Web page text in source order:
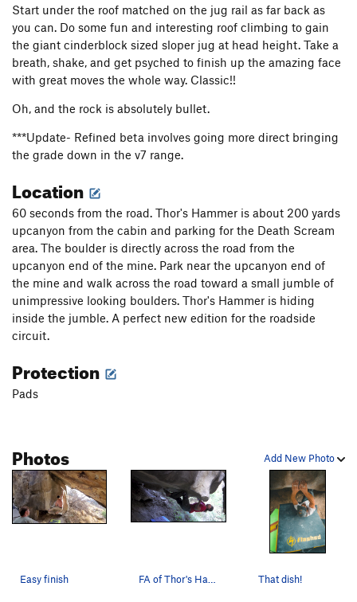
Start under the roof matched on the jug rail as far back as
you can. Do some fun and interesting roof climbing to gain
the giant cinderblock sized sloper jug at head height. Take a
breath, shake, and get psyched to finish up the amazing face
with great moves the whole way. Classic!!
Oh, and the rock is absolutely bullet.
***Update- Refined beta involves going more direct bringing
the grade down in the v7 range.
Location
60 seconds from the road. Thor's Hammer is about 200 yards
upcanyon from the cabin and parking for the Death Scream
area. The boulder is directly across the road from the
upcanyon end of the mine. Park near the upcanyon end of
the mine and walk across the road toward a small jumble of
unimpressive looking boulders. Thor's Hammer is hiding
inside the jumble. A perfect new edition for the roadside
circuit.
Protection
Pads
Add New Photo
Photos
Easy finish That dish!